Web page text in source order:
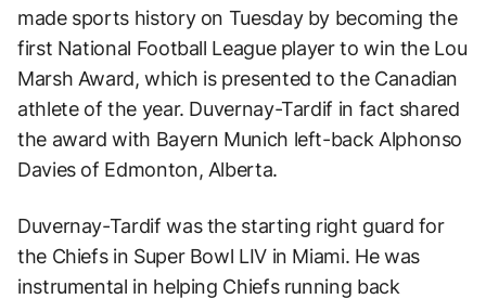
made sports history on Tuesday by becoming the
first National Football League player to win the Lou
Marsh Award, which is presented to the Canadian
athlete of the year. Duvernay-Tardif in fact shared
the award with Bayern Munich left-back Alphonso
Davies of Edmonton, Alberta.
Duvernay-Tardif was the starting right guard for
the Chiefs in Super Bowl LIV in Miami. He was
instrumental in helping Chiefs running back